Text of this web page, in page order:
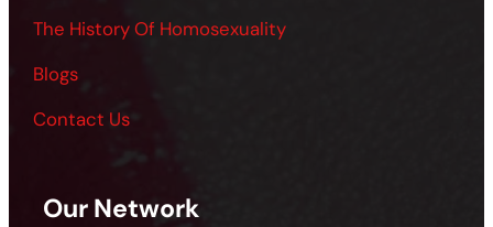
The History Of Homosexuality
Blogs
Contact Us
Our Network